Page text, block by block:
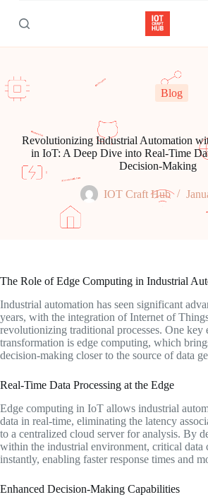
k
p
c
o
Blog
Revolutionizing Industrial Automation
in IoT: A Deep Dive into Real-Time
Decision-Making
IOT Craft Hub
The Role of Edge Computing in Industrial
Industrial automation has seen significant
years, with the integration of Internet of
revolutionizing traditional processes. One key
transformation is edge computing, which
decision-making closer to the source of data
Real-Time Data Processing at the Edge
Edge computing in IoT allows industrial
data in real-time, eliminating the latency
to a centralized cloud server for analysis. By
within the industrial environment, critical data
instantly, enabling faster response times and
Enhanced Decision-Making Capabilities